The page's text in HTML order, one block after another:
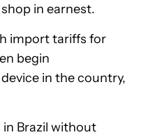
in earnest.
import tariffs for
begin
in the country,
in Brazil without